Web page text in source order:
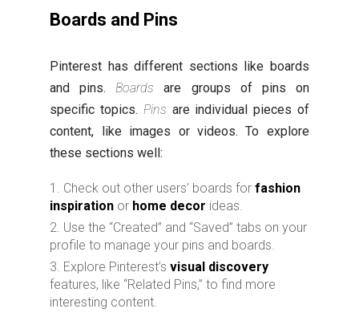
Boards and Pins
Pinterest has different sections like boards
and pins. Boards are groups of pins on
specific topics. Pins are individual pieces of
content, like images or videos. To explore
these sections well:
Check out other users’ boards forfashion
inspiration or home decor ideas.
Use the “Created” and “Saved” tabs on your
profile to manage your pins and boards.
Explore Pinterest’svisual discovery
features, like “Related Pins,” to find more
interesting content.